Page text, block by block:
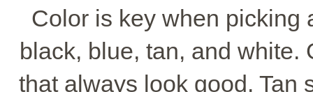
Color is key when picking
black, blue, tan, and white.
that always look good. Tan